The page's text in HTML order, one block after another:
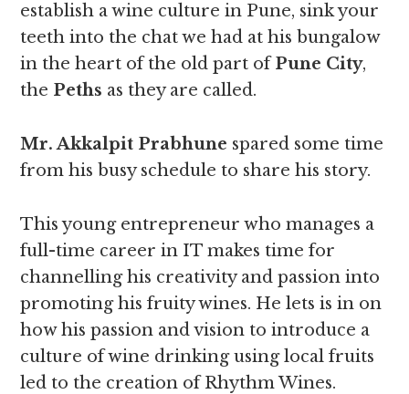
establish a wine culture in Pune, sink your
teeth into the chat we had at his bungalow
in the heart of the old part ofPune City,
the Peths as they are called.
Mr. Akkalpit Prabhune spared some time
from his busy schedule to share his story.
This young entrepreneur who manages a
full-time career in IT makes time for
channelling his creativity and passion into
promoting his fruity wines. He lets is in on
how his passion and vision to introduce a
culture of wine drinking using local fruits
led to the creation of Rhythm Wines.